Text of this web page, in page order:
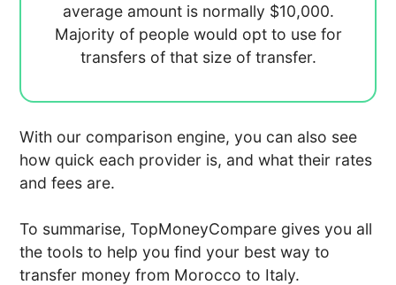
average amount is normally $10,000.
Majority of people would opt to use for
transfers of that size of transfer.
With our comparison engine, you can also see
how quick each provider is, and what their rates
and fees are.
To summarise, TopMoneyCompare gives you all
the tools to help you find your best way to
transfer money from Morocco to Italy.